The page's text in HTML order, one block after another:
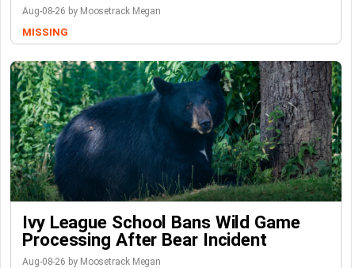
Aug-08-26 by Moosetrack Megan
MISSING
Ivy League School Bans Wild Game
Processing After Bear Incident
Aug-08-26 by Moosetrack Megan